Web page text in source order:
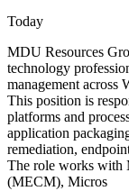
Today
MDU Resources
technology
management across
This position is
platforms and
application
remediation,
The role works with
(MECM), Micros